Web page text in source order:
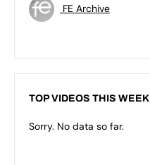
FE Archive
TOP VIDEOS THIS WEEK
Sorry. No data so far.